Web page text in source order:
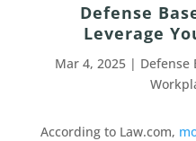
Defense
Leverage
Mar 4, 2025 | Defense
According to Law.com,